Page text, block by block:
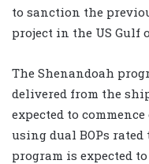
to sanction the
project in the US Gulf
The Shenandoah
delivered from the
expected to
using dual BOPs
program is expected